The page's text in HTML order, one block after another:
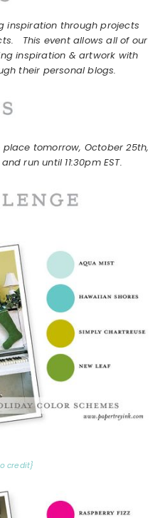
inspiration through projects
This event allows all of our
inspiration & artwork with
their personal blogs.
tomorrow, October 25th,
run until 11:30pm EST.
credit}